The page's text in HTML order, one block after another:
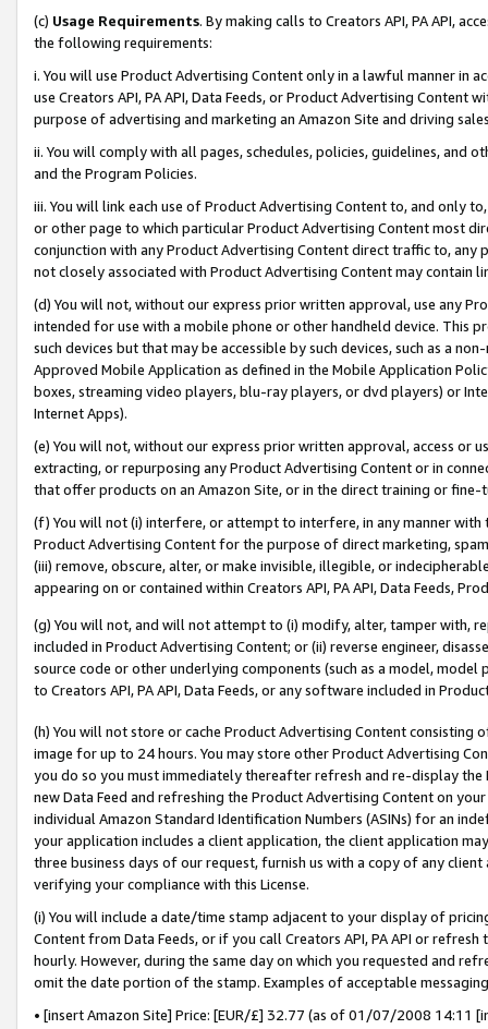
(c) Usage Requirements. By making calls to Creators API, PA API,
the following requirements:
i. You will use Product Advertising Content only in a lawful manner in
use Creators API, PA API, Data Feeds, or Product Advertising
purpose of advertising and marketing an Amazon Site and driving
ii. You will comply with all pages, schedules, policies, guidelines, and
and the Program Policies.
iii. You will link each use of Product Advertising Content to, and only
or other page to which particular Product Advertising Content most
conjunction with any Product Advertising Content direct traffic to,
not closely associated with Product Advertising Content may contain
(d) You will not, without our express prior written approval, use any
intended for use with a mobile phone or other handheld device. This
such devices but that may be accessible by such devices, such as a
Approved Mobile Application as defined in the Mobile Application
boxes, streaming video players, blu-ray players, or dvd players) or
Internet Apps).
(e) You will not, without our express prior written approval, access or
extracting, or repurposing any Product Advertising Content or in
that offer products on an Amazon Site, or in the direct training or
(f) You will not (i) interfere, or attempt to interfere, in any manner
Product Advertising Content for the purpose of direct marketing,
(iii) remove, obscure, alter, or make invisible, illegible, or
appearing on or contained within Creators API, PA API, Data Feeds,
(g) You will not, and will not attempt to (i) modify, alter, tamper with,
included in Product Advertising Content; or (ii) reverse engineer,
source code or other underlying components (such as a model,
to Creators API, PA API, Data Feeds, or any software included in
(h) You will not store or cache Product Advertising Content
image for up to 24 hours. You may store other Product Advertising
you do so you must immediately thereafter refresh and re-display the
new Data Feed and refreshing the Product Advertising Content on
individual Amazon Standard Identification Numbers (ASINs) for an
your application includes a client application, the client application
three business days of our request, furnish us with a copy of any
verifying your compliance with this License.
(i) You will include a date/time stamp adjacent to your display of
Content from Data Feeds, or if you call Creators API, PA API or
hourly. However, during the same day on which you requested and
omit the date portion of the stamp. Examples of acceptable
• [insert Amazon Site] Price: [EUR/£] 32.77 (as of 01/07/2008 14:11